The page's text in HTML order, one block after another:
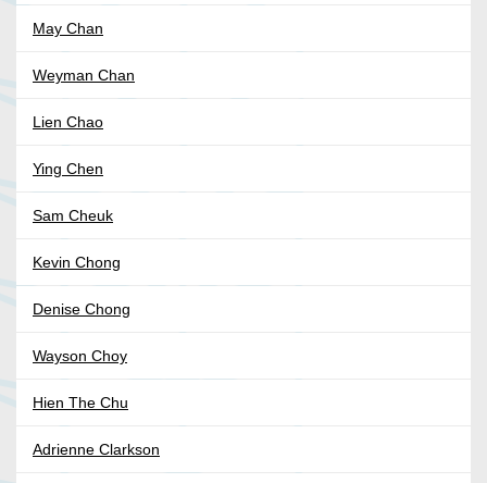
May Chan
Weyman Chan
Lien Chao
Ying Chen
Sam Cheuk
Kevin Chong
Denise Chong
Wayson Choy
Hien The Chu
Adrienne Clarkson